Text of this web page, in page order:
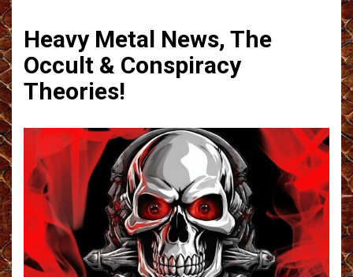
Heavy Metal News, The
Occult & Conspiracy
Theories!